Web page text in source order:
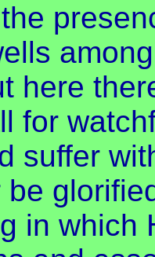
here
for
suffer
in which